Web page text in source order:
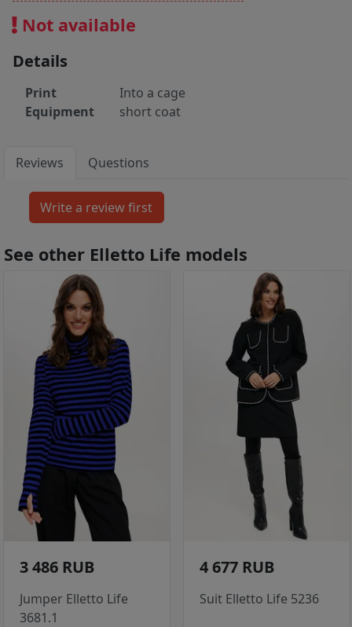
Not available
Details
Print
Into a cage
Equipment
short coat
Reviews Questions
See other Elletto Life models
3 486 RUB
Jumper Elletto Life
3681.1
4 677 RUB
Suit Elletto Life 5236